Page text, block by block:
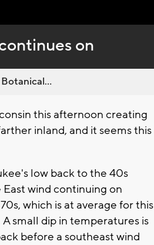
on
this afternoon creating
inland, and it seems this
low back to the 40s
wind continuing on
which is at average for this
small dip in temperatures is
before a southeast wind